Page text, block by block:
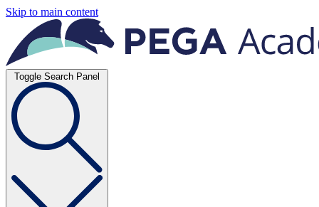
Skip to main content
Toggle Search Panel